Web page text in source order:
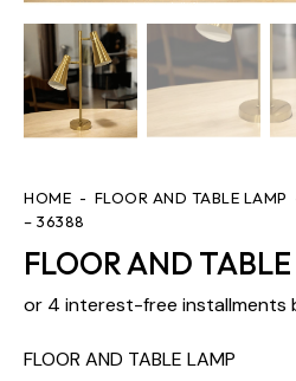
HOME FLOOR AND TABLE LAMP
– 36388
FLOOR AND
or 4 interest-free installments
FLOOR AND TABLE LAMP